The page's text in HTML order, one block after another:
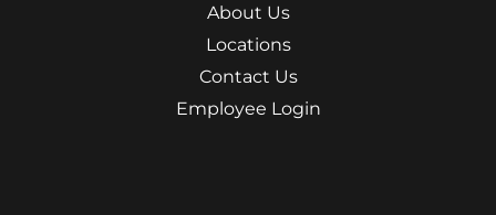
About Us
Locations
Contact Us
Employee Login